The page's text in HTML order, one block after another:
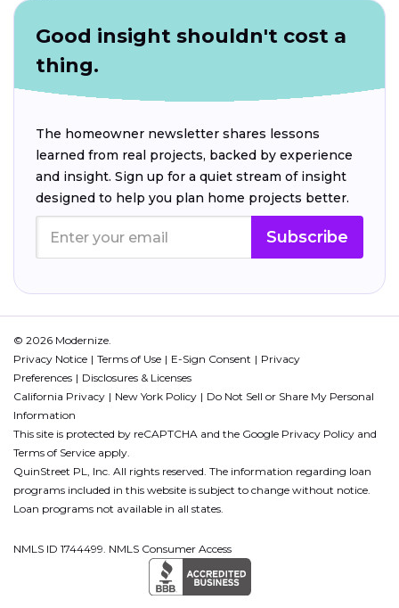
Good insight shouldn't cost a
thing.
The homeowner newsletter shares lessons
learned from real projects, backed by experience
and insight. Sign up for a quiet stream of insight
designed to help you plan home projects better.
Subscribe
© 2026 Modernize.
Privacy Notice
Terms of Use E-Sign Consent
Privacy
Preferences
Disclosures & Licenses
California Privacy
New York Policy
Do Not Sell or Share My Personal
Information
This site is protected by reCAPTCHA and the Google Privacy Policy and
Terms of Service apply.
QuinStreet PL, Inc. All rights reserved. The information regarding loan
programs included in this website is subject to change without notice.
Loan programs not available in all states.
NMLS ID 1744499. NMLS Consumer Access